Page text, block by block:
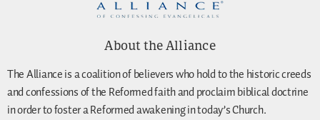
About the Alliance
The Alliance is a coalition of believers who hold to the historic creeds
and confessions of the Reformed faith and proclaim biblical doctrine
in order to foster a Reformed awakening in today’s Church.